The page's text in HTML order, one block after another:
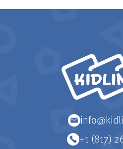
+1 (817)